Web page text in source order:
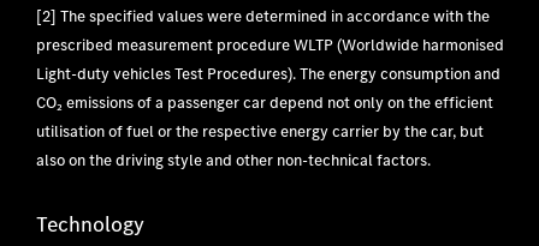
[2] The specified values were determined in accordance with the
prescribed measurement procedure WLTP (Worldwide harmonised
Light-duty vehicles Test Procedures). The energy consumption and
CO₂ emissions of a passenger car depend not only on the efficient
utilisation of fuel or the respective energy carrier by the car, but
also on the driving style and other non-technical factors.
Technology